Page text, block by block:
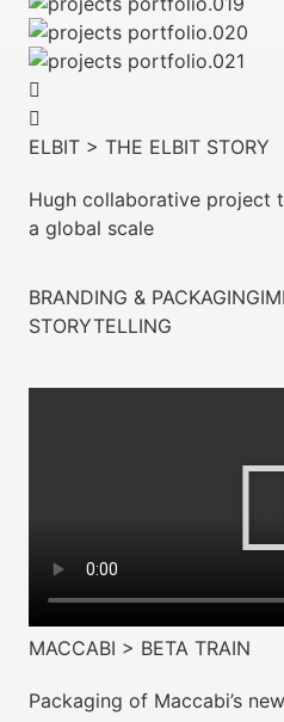
ELBIT > THE ELBIT STORY
Hugh collaborative project
a global scale
BRANDING & PACKAGING
STORYTELLING
MACCABI > BETA TRAIN
Packaging of Maccabi’s